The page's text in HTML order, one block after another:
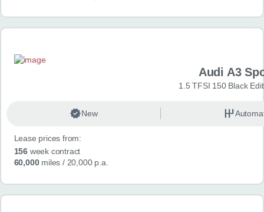
Audi A3
1.5 TFSI 150 Black
New
Lease prices from:
156week contract
60,000miles / 20,000 p.a.